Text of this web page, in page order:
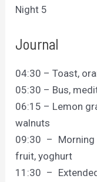
Night 5
Journal
04:30 – Toast,
05:30 – Bus,
06:15 – Lemon
walnuts
09:30 – Morning
fruit, yoghurt
11:30 –